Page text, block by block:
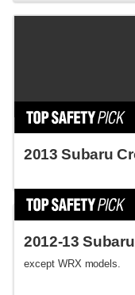
2013 Subaru
2012-13
except WRX models.